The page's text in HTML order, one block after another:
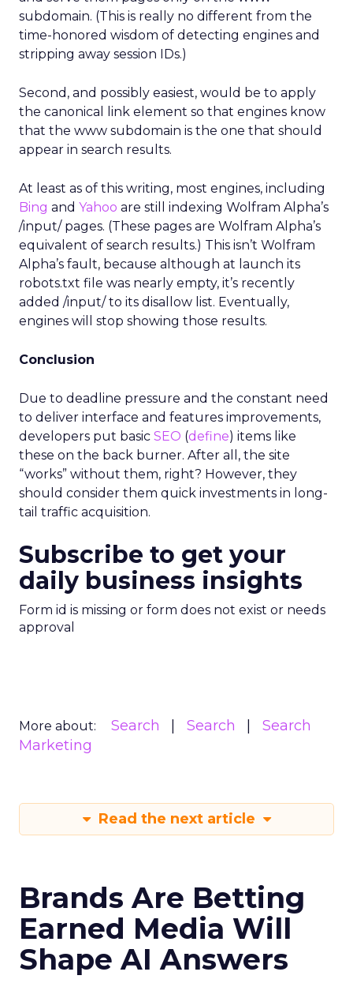
subdomain. (This is really no different from the
time-honored wisdom of detecting engines and
stripping away session IDs.)
Second, and possibly easiest, would be to apply
the canonical link element so that engines know
that the www subdomain is the one that should
appear in search results.
At least as of this writing, most engines, including
Bing and Yahoo are still indexing Wolfram Alpha’s
/input/ pages. (These pages are Wolfram Alpha’s
equivalent of search results.) This isn’t Wolfram
Alpha’s fault, because although at launch its
robots.txt file was nearly empty, it’s recently
added /input/ to its disallow list. Eventually,
engines will stop showing those results.
Conclusion
Due to deadline pressure and the constant need
to deliver interface and features improvements,
developers put basic SEO (define) items like
these on the back burner. After all, the site
“works” without them, right? However, they
should consider them quick investments in long-
tail traffic acquisition.
Subscribe to get your
daily business insights
Form id is missing or form does not exist or needs
approval
More about: Search Search
Search
Marketing
Read the next article
Brands Are Betting
Earned Media Will
Shape AI Answers